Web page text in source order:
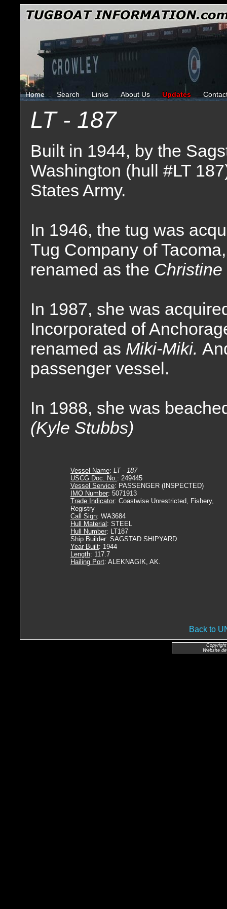
Home Search Links About Us Updates
LT - 187
Built in 1944, by the
Washington (hull #LT
States Army.
In 1946, the tug was
Tug Company of
renamed as the
In 1987, she was
Incorporated of
renamed as Miki-Miki.
passenger vessel.
In 1988, she was
(Kyle Stubbs)
Vessel Name: LT - 187
USCG Doc. No.: 249445
Vessel Service: PASSENGER (INSPECTED)
IMO Number: 5071913
Trade Indicator: Coastwise Unrestricted, Fishery,
Registry
Call Sign: WA3684
Hull Material : STEEL
Hull Number: LT187
Ship Builder: SAGSTAD SHIPYARD
Year Built: 1944
Length: 117.7
Hailing Port: ALEKNAGIK, AK.
Back to
Website